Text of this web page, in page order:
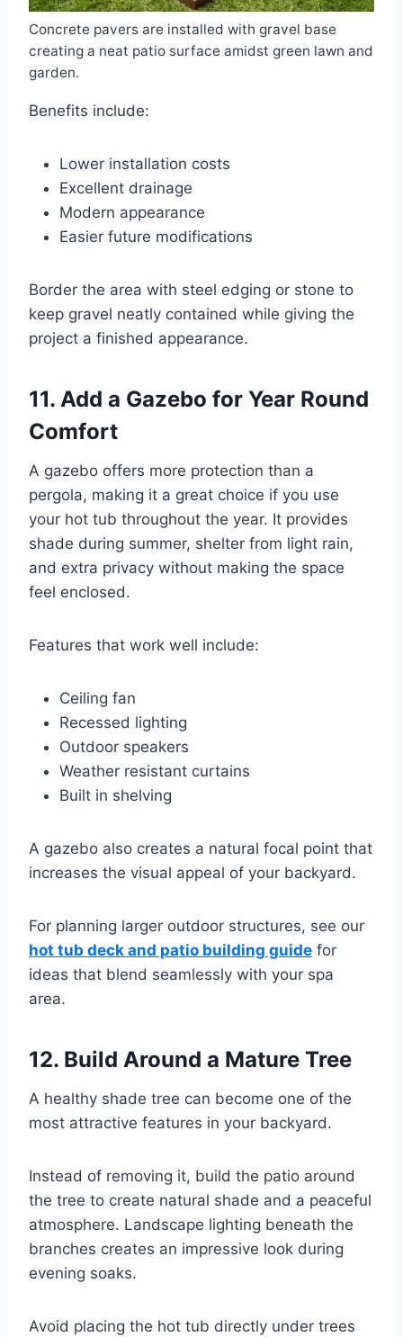
Concrete pavers are installed with gravel base
creating a neat patio surface amidst green lawn and
garden.
Benefits include:
Lower installation costs
Excellent drainage
Modern appearance
Easier future modifications
Border the area with steel edging or stone to
keep gravel neatly contained while giving the
project a finished appearance.
11. Add a Gazebo for Year Round
Comfort
A gazebo offers more protection than a
pergola, making it a great choice if you use
your hot tub throughout the year. It provides
shade during summer, shelter from light rain,
and extra privacy without making the space
feel enclosed.
Features that work well include:
Ceiling fan
Recessed lighting
Outdoor speakers
Weather resistant curtains
Built in shelving
A gazebo also creates a natural focal point that
increases the visual appeal of your backyard.
For planning larger outdoor structures, see our
hot tub deck and patio building guide for
ideas that blend seamlessly with your spa
area.
12. Build Around a Mature Tree
A healthy shade tree can become one of the
most attractive features in your backyard.
Instead of removing it, build the patio around
the tree to create natural shade and a peaceful
atmosphere. Landscape lighting beneath the
branches creates an impressive look during
evening soaks.
Avoid placing the hot tub directly under trees